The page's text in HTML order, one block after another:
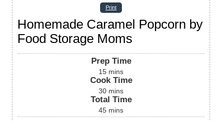
Print
Homemade Caramel Popcorn by
Food Storage Moms
Prep Time
15 mins
Cook Time
30 mins
Total Time
45 mins